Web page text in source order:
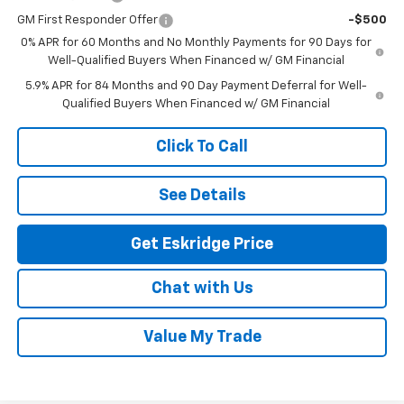
GM First Responder Offer
-$500
0% APR for 60 Months and No Monthly Payments for 90 Days for
Well-Qualified Buyers When Financed w/ GM Financial
5.9% APR for 84 Months and 90 Day Payment Deferral for Well-
Qualified Buyers When Financed w/ GM Financial
Click To Call
See Details
Get Eskridge Price
Chat with Us
Value My Trade